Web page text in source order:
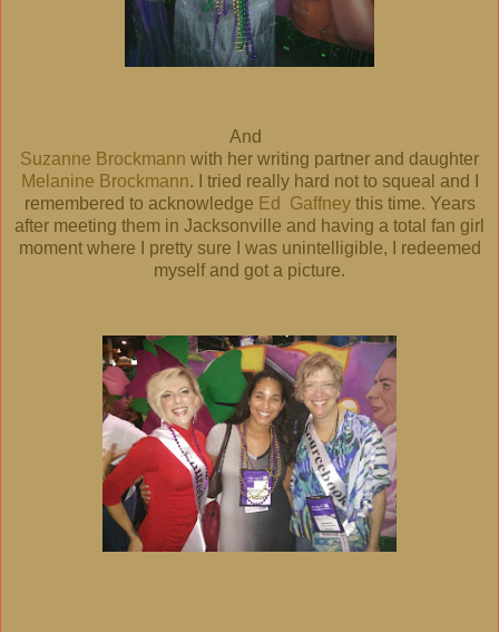
And
Suzanne Brockmann with her writing partner and daughter
Melanine Brockmann. I tried really hard not to squeal and I
remembered to acknowledge Ed Gaffneythis time. Years
after meeting them in Jacksonville and having a total fan girl
moment where I pretty sure I was unintelligible, I redeemed
myself and got a picture.